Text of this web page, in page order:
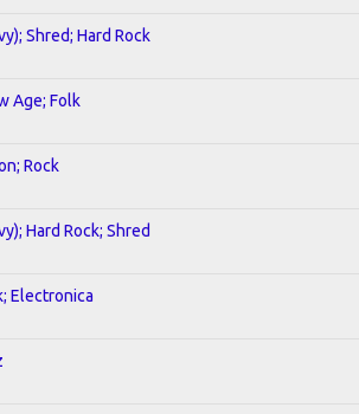
Shred; Hard Rock
Age; Folk
Rock
Hard Rock; Shred
Electronica